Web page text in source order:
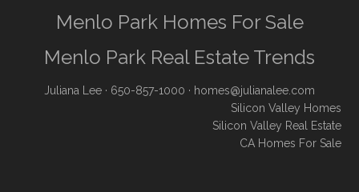
Menlo Park Homes For Sale
Menlo Park Real Estate Trends
Juliana Lee · 650-857-1000 · homes@julianalee.com
Silicon Valley Homes
Silicon Valley Real Estate
CA Homes For Sale